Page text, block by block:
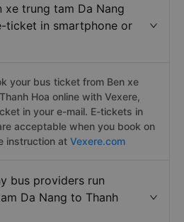
xe trung tam Da Nang
ticket in smartphone or
your bus ticket from Ben xe
Hoa online with Vexere,
in your e-mail. E-tickets in
acceptable when you book on
instruction at Vexere.com
bus providers run
Da Nang to Thanh